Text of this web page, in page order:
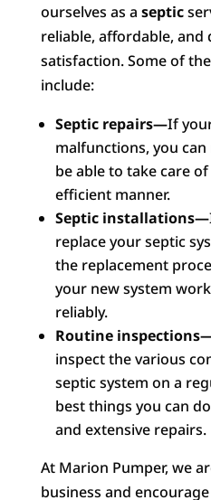
ourselves as a septic
reliable, affordable,
satisfaction. Some of
include:
Septic repairs—If
malfunctions, you can
be able to take care
efficient manner.
Septic installations—
replace your septic
the replacement
your new system
reliably.
Routine
inspect the various
septic system on a
best things you can
and extensive repairs.
At Marion Pumper, we
business and